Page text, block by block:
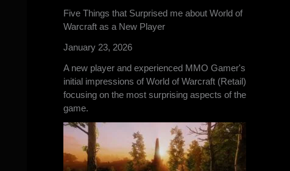
Five Things that Surprised me about World of
Warcraft as a New Player
January 23, 2026
A new player and experienced MMO Gamer's
initial impressions of World of Warcraft (Retail)
focusing on the most surprising aspects of the
game.